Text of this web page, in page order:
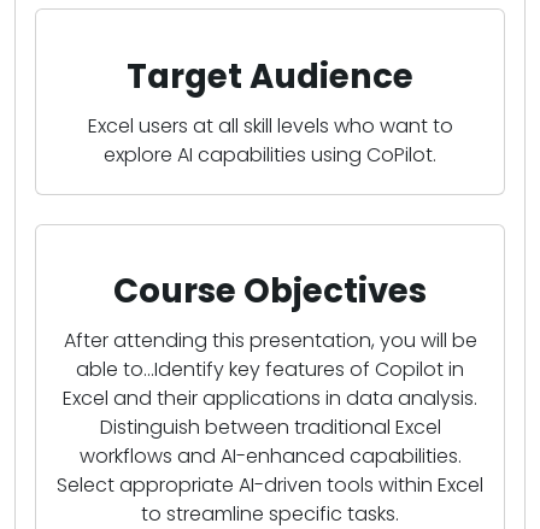
Target Audience
Excel users at all skill levels who want to
explore AI capabilities using CoPilot.
Course Objectives
After attending this presentation, you will be
able to...Identify key features of Copilot in
Excel and their applications in data analysis.
Distinguish between traditional Excel
workflows and AI-enhanced capabilities.
Select appropriate AI-driven tools within Excel
to streamline specific tasks.